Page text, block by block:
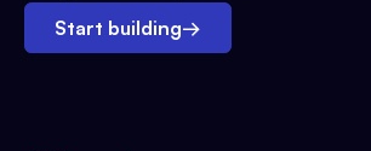
Start building→